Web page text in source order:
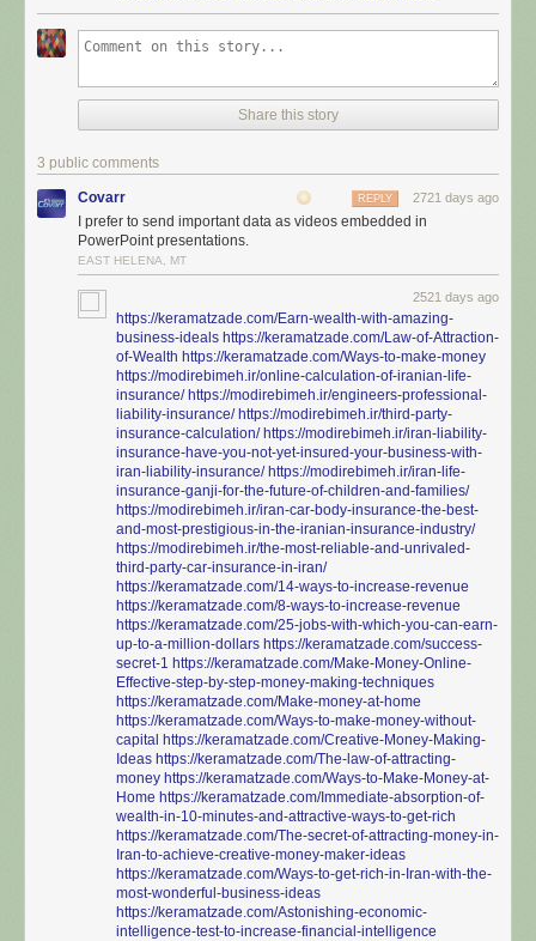
Share this story
3 public comments
Covarr 2721 days ago
REPLY
I prefer to send important data as videos embedded in
PowerPoint presentations.
EAST HELENA, MT
2521 days ago
https://keramatzade.com/Earn-wealth-with-amazing-
business-ideals https://keramatzade.com/Law-of-Attraction-
of-Wealth https://keramatzade.com/Ways-to-make-money
https://modirebimeh.ir/online-calculation-of-iranian-life-
insurance/ https://modirebimeh.ir/engineers-professional-
liability-insurance/ https://modirebimeh.ir/third-party-
insurance-calculation/ https://modirebimeh.ir/iran-liability-
insurance-have-you-not-yet-insured-your-business-with-
iran-liability-insurance/ https://modirebimeh.ir/iran-life-
insurance-ganji-for-the-future-of-children-and-families/
https://modirebimeh.ir/iran-car-body-insurance-the-best-
and-most-prestigious-in-the-iranian-insurance-industry/
https://modirebimeh.ir/the-most-reliable-and-unrivaled-
third-party-car-insurance-in-iran/
https://keramatzade.com/14-ways-to-increase-revenue
https://keramatzade.com/8-ways-to-increase-revenue
https://keramatzade.com/25-jobs-with-which-you-can-earn-
up-to-a-million-dollars https://keramatzade.com/success-
secret-1 https://keramatzade.com/Make-Money-Online-
Effective-step-by-step-money-making-techniques
https://keramatzade.com/Make-money-at-home
https://keramatzade.com/Ways-to-make-money-without-
capital https://keramatzade.com/Creative-Money-Making-
Ideas https://keramatzade.com/The-law-of-attracting-
money https://keramatzade.com/Ways-to-Make-Money-at-
Home https://keramatzade.com/Immediate-absorption-of-
wealth-in-10-minutes-and-attractive-ways-to-get-rich
https://keramatzade.com/The-secret-of-attracting-money-in-
Iran-to-achieve-creative-money-maker-ideas
https://keramatzade.com/Ways-to-get-rich-in-Iran-with-the-
most-wonderful-business-ideas
https://keramatzade.com/Astonishing-economic-
intelligence-test-to-increase-financial-intelligence